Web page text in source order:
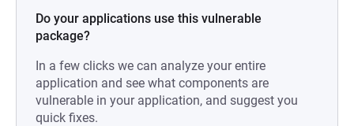
Do your applications use this vulnerable
package?
In a few clicks we can analyze your entire
application and see what components are
vulnerable in your application, and suggest you
quick fixes.